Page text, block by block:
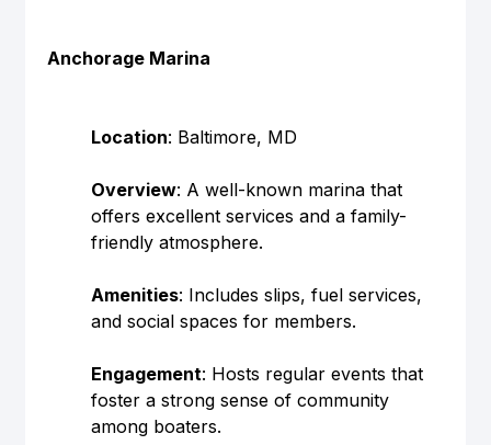
Anchorage Marina
Location: Baltimore, MD
Overview: A well-known marina that
offers excellent services and a family-
friendly atmosphere.
Amenities: Includes slips, fuel services,
and social spaces for members.
Engagement: Hosts regular events that
foster a strong sense of community
among boaters.